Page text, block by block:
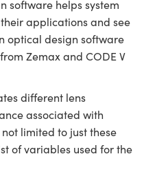
software helps system
applications and see
optical design software
Zemax and CODE V
different lens
associated with
limited to just these
of variables used for the